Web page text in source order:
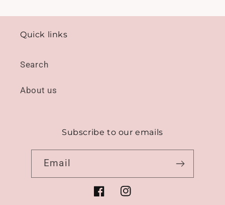
Quick links
Search
About us
Subscribe to our emails
Email
FacebookInstagram